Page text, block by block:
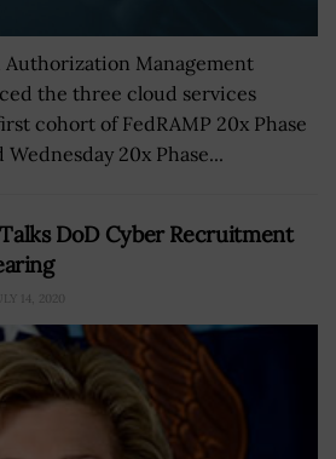
Authorization Management
the three cloud services
cohort of FedRAMP 20x Phase
20x Phase...
DoD Cyber Recruitment
14, 2020